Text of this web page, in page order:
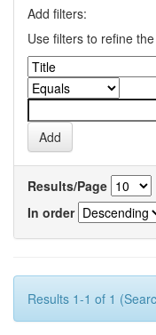
Add filters:
Use filters to refine
Results/Page
In order
Results 1-1 of 1